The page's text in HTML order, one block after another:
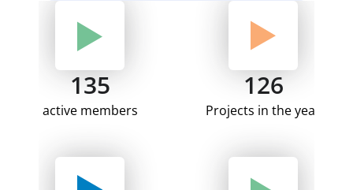
135
active members
126
Projects in the year